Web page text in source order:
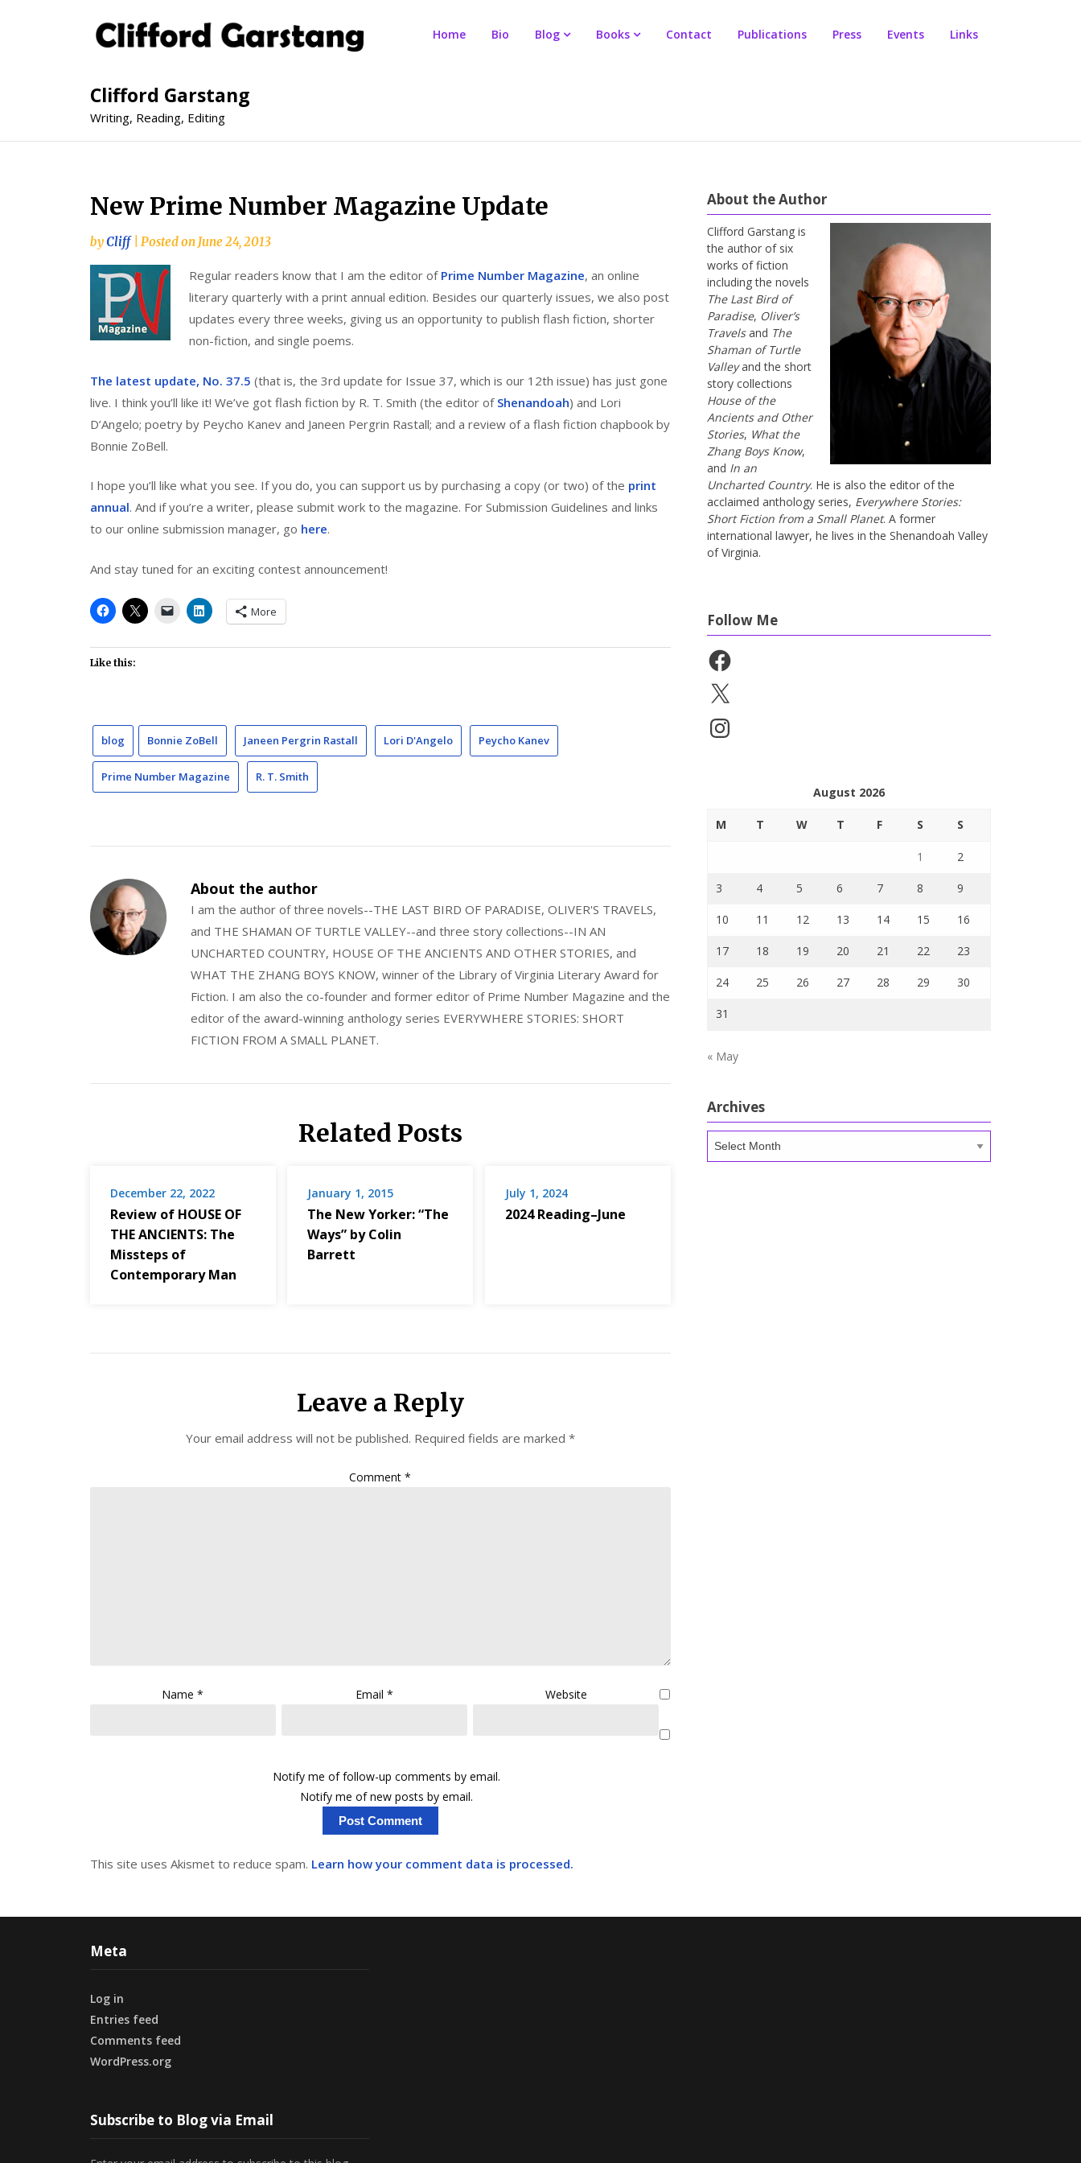
Clifford Garstang
Writing, Reading, Editing
Home Bio Blog Books Contact Publications Press Events Links
New Prime Number Magazine Update
byCliff Posted onJune 24, 2013
Regular readers know that I am the editor of Prime Number Magazine, an online
literary quarterly with a print annual edition. Besides our quarterly issues, we also post
updates every three weeks, giving us an opportunity to publish flash fiction, shorter
non-fiction, and single poems.
The latest update, No. 37.5 (that is, the 3rd update for Issue 37, which is our 12th issue) has just gone
live. I think you’ll like it! We’ve got flash fiction by R. T. Smith (the editor of Shenandoah) and Lori
D’Angelo; poetry by Peycho Kanev and Janeen Pergrin Rastall; and a review of a flash fiction chapbook by
Bonnie ZoBell.
I hope you’ll like what you see. If you do, you can support us by purchasing a copy (or two) of the print
annual. And if you’re a writer, please submit work to the magazine. For Submission Guidelines and links
to our online submission manager, go here.
And stay tuned for an exciting contest announcement!
More
Like this:
blog Bonnie ZoBell Janeen Pergrin Rastall Lori D'Angelo Peycho Kanev
Prime Number Magazine R. T. Smith
About the author
I am the author of three novels--THE LAST BIRD OF PARADISE, OLIVER'S TRAVELS,
and THE SHAMAN OF TURTLE VALLEY--and three story collections--IN AN
UNCHARTED COUNTRY, HOUSE OF THE ANCIENTS AND OTHER STORIES, and
WHAT THE ZHANG BOYS KNOW, winner of the Library of Virginia Literary Award for
Fiction. I am also the co-founder and former editor of Prime Number Magazine and the
editor of the award-winning anthology series EVERYWHERE STORIES: SHORT
FICTION FROM A SMALL PLANET.
Related Posts
December 22, 2022
Review of HOUSE OF
THE ANCIENTS: The
Missteps of
Contemporary Man
January 1, 2015
The New Yorker: “The
Ways” by Colin
Barrett
July 1, 2024
2024 Reading–June
Leave a Reply
Your email address will not be published. Required fields are marked *
Comment*
Name* Email* Website
Notify me of follow-up comments by email.
Notify me of new posts by email.
This site uses Akismet to reduce spam. Learn how your comment data is processed.
About the Author
Clifford Garstang is
the author of six
works of fiction
including the novels
The Last Bird of
Paradise, Oliver’s
Travelsand The
Shaman of Turtle
Valleyand the short
story collections
House of the
Ancients and Other
Stories, What the
Zhang Boys Know,
and In an
Uncharted Country. He is also the editor of the
acclaimed anthology series, Everywhere Stories:
Short Fiction from a Small Planet. A former
international lawyer, he lives in the Shenandoah Valley
of Virginia.
Follow Me
Facebook
X
Instagram
August 2026
M T W T F S S
1 2
3 4 5 6 7 8 9
10 11 12 13 14 15 16
17 18 19 20 21 22 23
24 25 26 27 28 29 30
31
« May
Archives
Archives
Meta
Log in
Entries feed
Comments feed
WordPress.org
Subscribe to Blog via Email